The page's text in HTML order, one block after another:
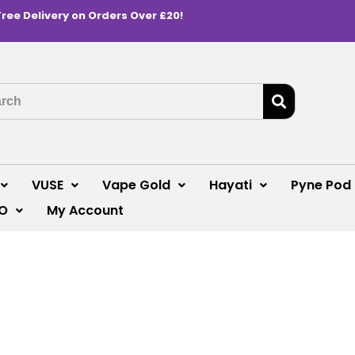
Delivery on Orders Over £20!
VUSE Vape Gold Hayati
Pyne Pod
My Account